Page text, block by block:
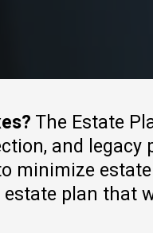
The Estate
and legacy
minimize
plan that